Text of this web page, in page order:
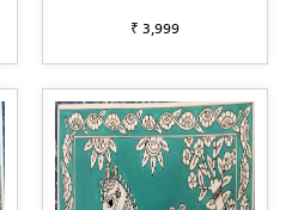
₹ 3,999